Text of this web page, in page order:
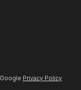
Privacy Policy